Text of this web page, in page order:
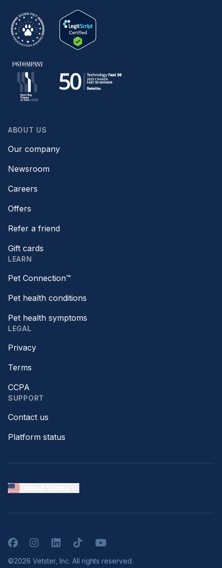
ABOUT US
Our company
Newsroom
Careers
Offers
Refer a friend
Gift cards
LEARN
Pet Connection™
Pet health conditions
Pet health symptoms
LEGAL
Privacy
Terms
CCPA
SUPPORT
Contact us
Platform status
FacebookInstagramLinkedInTikTokYouTube
©2026 Vetster, Inc. All rights reserved.